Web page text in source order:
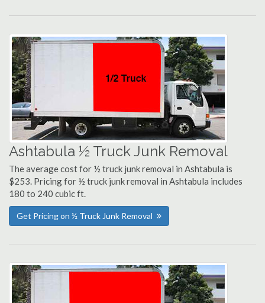
Ashtabula ½ Truck Junk Removal
The average cost for ½ truck junk removal in Ashtabula is
$253. Pricing for ½ truck junk removal in Ashtabula includes
180 to 240 cubic ft.
Get Pricing on ½ Truck Junk Removal